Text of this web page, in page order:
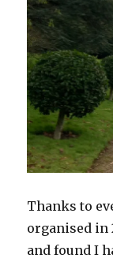
Thanks to
organised in
and found I